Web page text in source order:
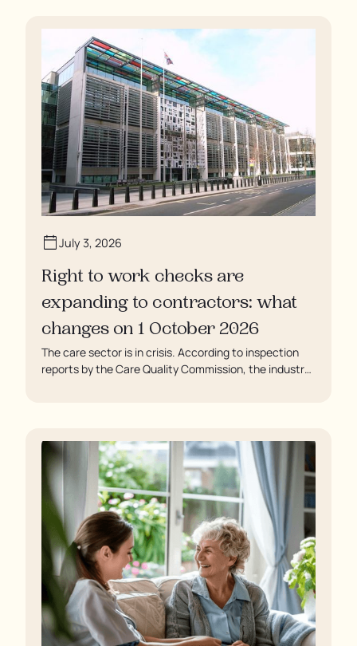
soaking in their own urine.
July 3, 2026
Right to work checks are
expanding to contractors: what
changes on 1 October 2026
The care sector is in crisis. According to inspection
reports by the Care Quality Commission, the industry
soaking in their own urine.